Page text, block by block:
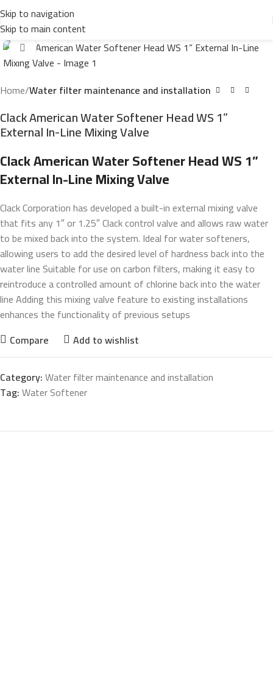
Skip to navigation
Skip to main content
Click to enlarge
Home Water filter maintenance and installation
Clack American Water Softener Head WS 1”
External In-Line Mixing Valve
Clack American Water Softener Head WS 1”
External In-Line Mixing Valve
Clack Corporation has developed a built-in external mixing valve
that fits any 1″ or 1.25″ Clack control valve and allows raw water
to be mixed back into the system. Ideal for water softeners,
allowing users to add the desired level of hardness back into the
water line Suitable for use on carbon filters, making it easy to
reintroduce a controlled amount of chlorine back into the water
line Adding this mixing valve feature to existing installations
enhances the functionality of previous setups
Compare
Add to wishlist
Category:Water filter maintenance and installation
Tag:Water Softener